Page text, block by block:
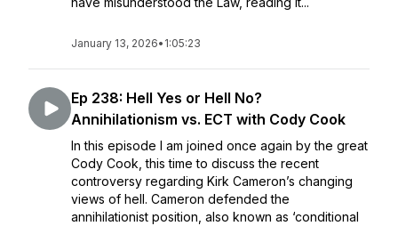
January 13, 2026• 1:05:23
Ep 238: Hell Yes or Hell No?
Annihilationism vs. ECT with Cody Cook
In this episode I am joined once again by the great
Cody Cook, this time to discuss the recent
controversy regarding Kirk Cameron’s changing
views of hell. Cameron defended the
annihilationist position, also known as ‘conditional